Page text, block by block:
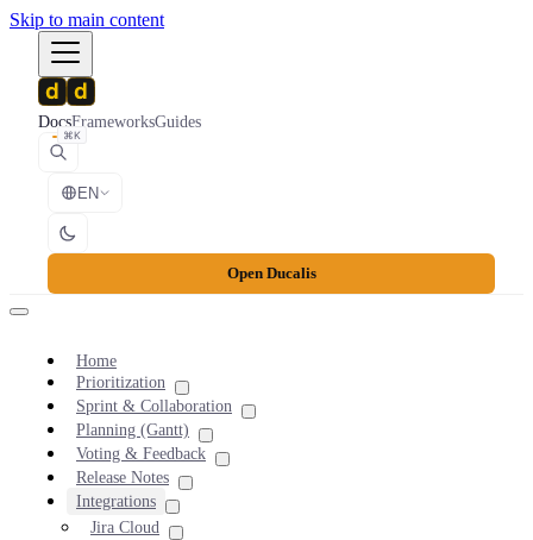
Skip to main content
DocsFrameworksGuides
⌘K
EN
Open Ducalis
Home
Prioritization
Sprint & Collaboration
Planning (Gantt)
Voting & Feedback
Release Notes
Integrations
Jira Cloud